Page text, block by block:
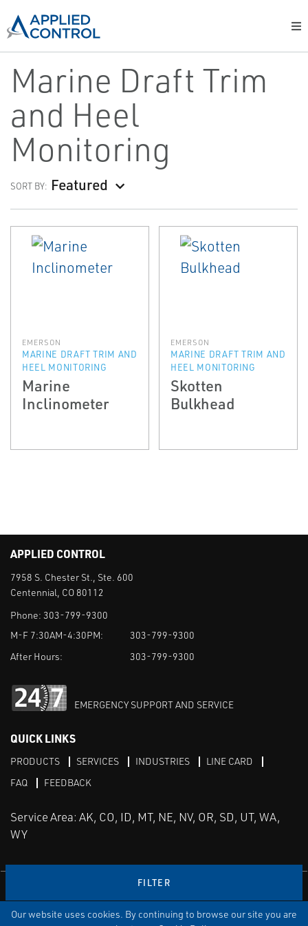
Our website uses cookies. By continuing to browse our site you are
Marine Draft Trim
and Heel
Monitoring
SORT BY: Featured
FILTER
EMERSON
MARINE DRAFT TRIM AND
HEEL MONITORING
Marine
Inclinometer
EMERSON
MARINE DRAFT TRIM AND
HEEL MONITORING
Skotten
Bulkhead
APPLIED CONTROL
7958 S. Chester St., Ste. 600
Centennial, CO 80112
Phone: 303-799-9300
M-F 7:30AM-4:30PM:
303-799-9300
After Hours:
303-799-9300
EMERGENCY SUPPORT AND SERVICE
QUICK LINKS
PRODUCTS SERVICES INDUSTRIES
LINE CARD
FAQ
FEEDBACK
Service Area: AK, CO, ID, MT, NE, NV, OR, SD, UT, WA,
WY
TERMS & CONDITIONS PRIVACY TERMS OF USE
SITEMAP
Instagram